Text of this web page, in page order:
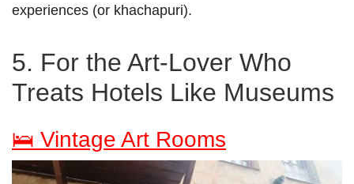
experiences (or khachapuri).
5. For the Art-Lover Who
Treats Hotels Like Museums
🛌 Vintage Art Rooms